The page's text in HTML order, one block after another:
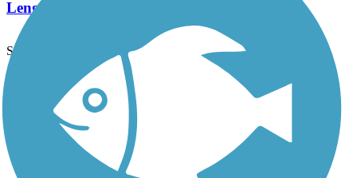
Length:
See More Nearby Trails View fewer nearby trails
Support
TrailLink FAQ
Technical Support
Donate
Go Unlimited
Get the TrailLink App